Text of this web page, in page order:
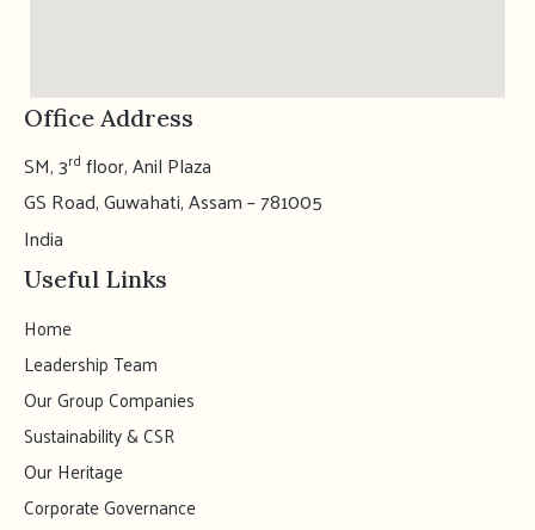
Useful Links
Home
Leadership Team
Our Group Companies
Sustainability & CSR
Our Heritage
Corporate Governance
Office Address
SM, 3rd floor, Anil Plaza
GS Road, Guwahati, Assam – 781005
India